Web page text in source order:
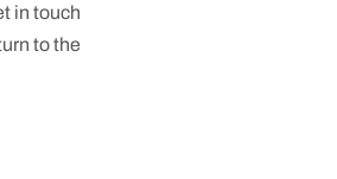
in touch
to the